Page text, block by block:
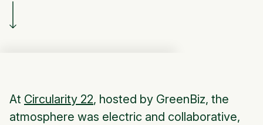
At Circularity 22, hosted by GreenBiz, the
atmosphere was electric and collaborative,